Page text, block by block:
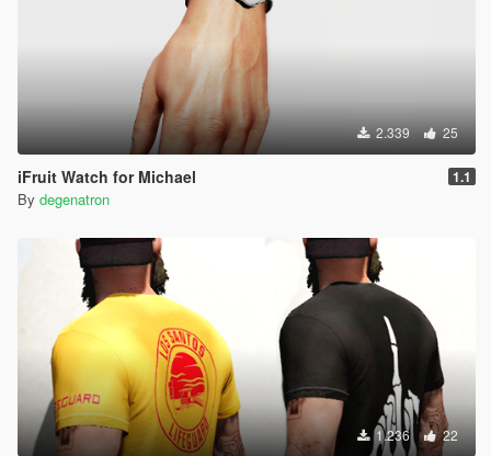
2.339 25
iFruit Watch for Michael 1.1
By degenatron
1.236 22